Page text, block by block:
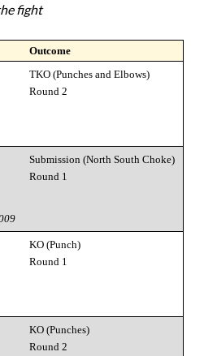
fight
Outcome
TKO (Punches and Elbows)
Round 2
Submission (North South Choke)
Round 1
KO (Punch)
Round 1
KO (Punches)
Round 2